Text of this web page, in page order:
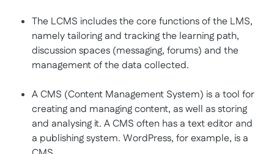
The LCMS includes the core functions of the LMS,
namely tailoring and tracking the learning path,
discussion spaces (messaging, forums) and the
management of the data collected.
A CMS (Content Management System) is a tool for
creating and managing content, as well as storing
and analysing it. A CMS often has a text editor and
a publishing system. WordPress, for example, is a